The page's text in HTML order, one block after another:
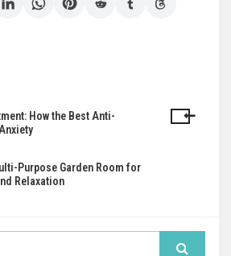
How the Best Anti-
Purpose Garden Room for
Relaxation